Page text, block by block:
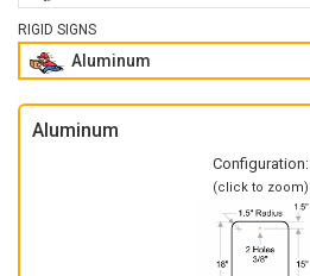
RIGID SIGNS
Aluminum
Aluminum
Configuration:
(click to zoom)